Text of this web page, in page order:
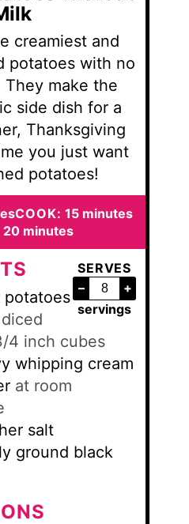
creamiest and
potatoes with no
make the
side dish for a
Thanksgiving
you just want
potatoes!
COOK:15minutes
minutes
20minutes
minutes
SERVES
–
+
servings
potatoes
4 inch cubes
whipping cream
at room
salt
ground black